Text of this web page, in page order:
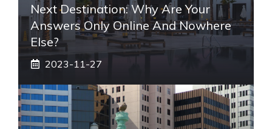
Next Destination: Why Are Your
Answers Only Online And Nowhere
Else?
2023-11-27